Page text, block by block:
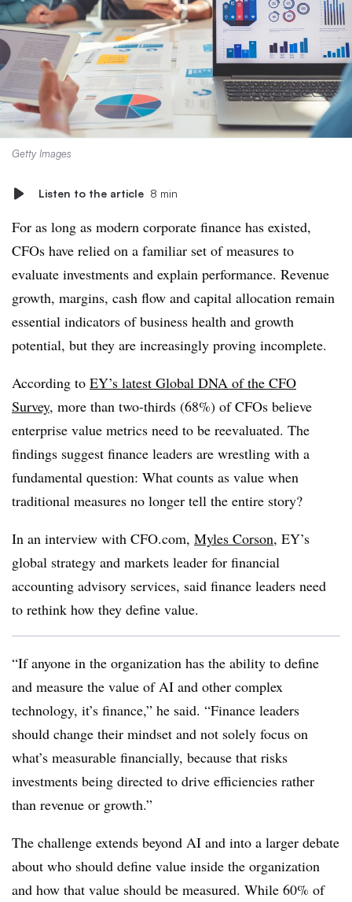
Getty Images
Listen to the article 8 min
For as long as modern corporate finance has existed,
CFOs have relied on a familiar set of measures to
evaluate investments and explain performance. Revenue
growth, margins, cash flow and capital allocation remain
essential indicators of business health and growth
potential, but they are increasingly proving incomplete.
According to EY’s latest Global DNA of the CFO
Survey, more than two-thirds (68%) of CFOs believe
enterprise value metrics need to be reevaluated. The
findings suggest finance leaders are wrestling with a
fundamental question: What counts as value when
traditional measures no longer tell the entire story?
In an interview with CFO.com, Myles Corson, EY’s
global strategy and markets leader for financial
accounting advisory services, said finance leaders need
to rethink how they define value.
“If anyone in the organization has the ability to define
and measure the value of AI and other complex
technology, it’s finance,” he said. “Finance leaders
should change their mindset and not solely focus on
what’s measurable financially, because that risks
investments being directed to drive efficiencies rather
than revenue or growth.”
The challenge extends beyond AI and into a larger debate
about who should define value inside the organization
and how that value should be measured. While 60% of